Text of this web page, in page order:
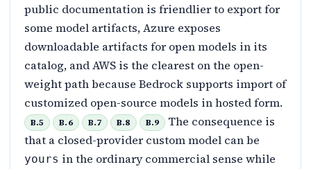
public documentation is friendlier to export for
some model artifacts, Azure exposes
downloadable artifacts for open models in its
catalog, and AWS is the clearest on the open-
weight path because Bedrock supports import of
customized open-source models in hosted form.
B.5 B.6 B.7 B.8 B.9 The consequence is
that a closed-provider custom model can be
yours in the ordinary commercial sense while